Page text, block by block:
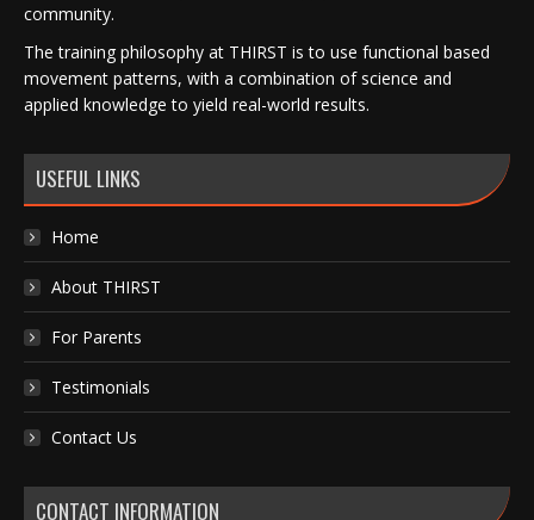
community.
The training philosophy at THIRST is to use functional based
movement patterns, with a combination of science and
applied knowledge to yield real-world results.
USEFUL LINKS
Home
About THIRST
For Parents
Testimonials
Contact Us
CONTACT INFORMATION